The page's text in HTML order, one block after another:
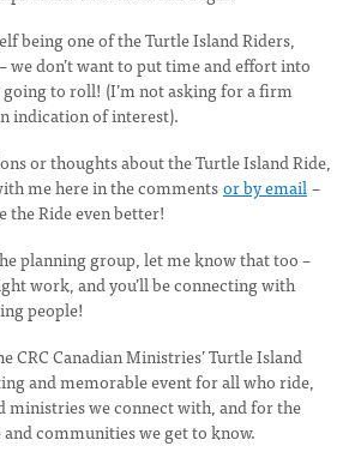
being one of the Turtle Island Riders,
we don’t want to put time and effort into
going to roll! (I’m not asking for a firm
indication of interest).
or thoughts about the Turtle Island Ride,
me here in the commentsor by email–
Ride even better!
planning group, let me know that too –
work, and you’ll be connecting with
people!
CRC Canadian Ministries’ Turtle Island
and memorable event for all who ride,
ministries we connect with, and for the
communities we get to know.